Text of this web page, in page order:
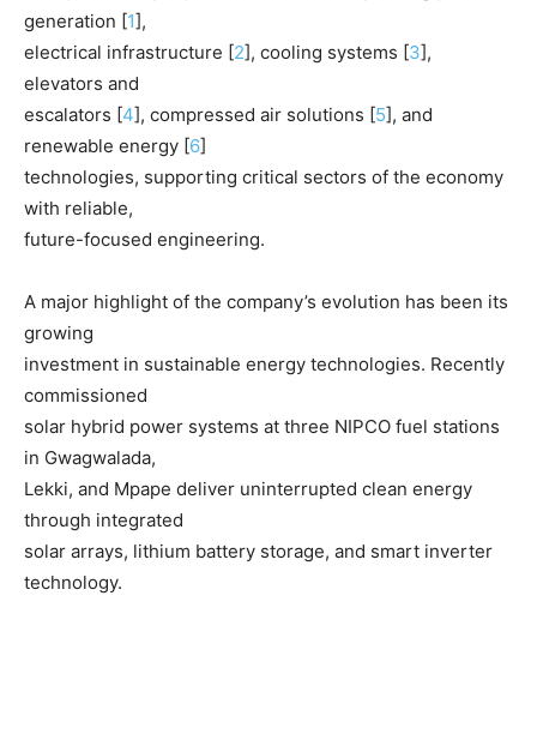
generation [1],
electrical infrastructure [2], cooling systems [3],
elevators and
escalators [4], compressed air solutions [5], and
renewable energy [6]
technologies, supporting critical sectors of the economy
with reliable,
future-focused engineering.
A major highlight of the company’s evolution has been its
growing
investment in sustainable energy technologies. Recently
commissioned
solar hybrid power systems at three NIPCO fuel stations
in Gwagwalada,
Lekki, and Mpape deliver uninterrupted clean energy
through integrated
solar arrays, lithium battery storage, and smart inverter
technology.